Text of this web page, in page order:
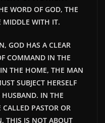
WORD OF GOD, THE
MIDDLE WITH IT.
GOD HAS A CLEAR
COMMAND IN THE
THE HOME, THE MAN
SUBJECT HERSELF
HUSBAND. IN THE
PASTOR OR
THIS IS NOT ABOUT